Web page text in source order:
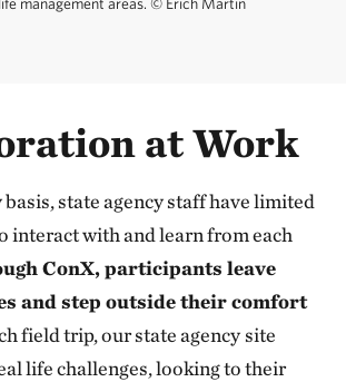
at Work
basis, state agency staff have limited
interact with and learn from each
ConX, participants leave
and step outside their comfort
field trip, our state agencysite
life challenges, looking to their